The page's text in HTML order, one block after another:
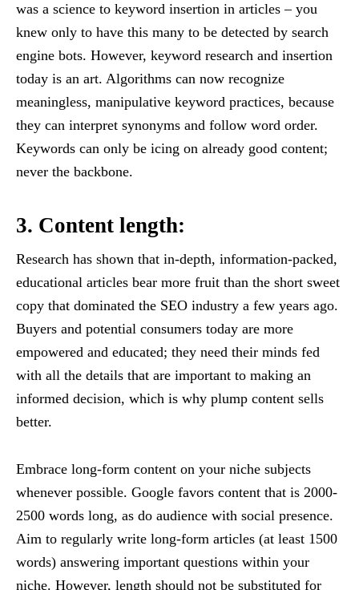
was a science to keyword insertion in articles – you
knew only to have this many to be detected by search
engine bots. However, keyword research and insertion
today is an art. Algorithms can now recognize
meaningless, manipulative keyword practices, because
they can interpret synonyms and follow word order.
Keywords can only be icing on already good content;
never the backbone.
3. Content length:
Research has shown that in-depth, information-packed,
educational articles bear more fruit than the short sweet
copy that dominated the SEO industry a few years ago.
Buyers and potential consumers today are more
empowered and educated; they need their minds fed
with all the details that are important to making an
informed decision, which is why plump content sells
better.
Embrace long-form content on your niche subjects
whenever possible. Google favors content that is 2000-
2500 words long, as do audience with social presence.
Aim to regularly write long-form articles (at least 1500
words) answering important questions within your
niche. However, length should not be substituted for